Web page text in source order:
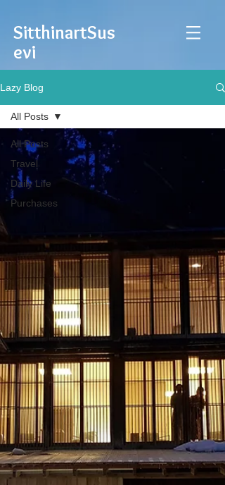
SitthinartSus
evi
Lazy Blog
All Posts
Travel
Daily Life
Purchases
All Posts